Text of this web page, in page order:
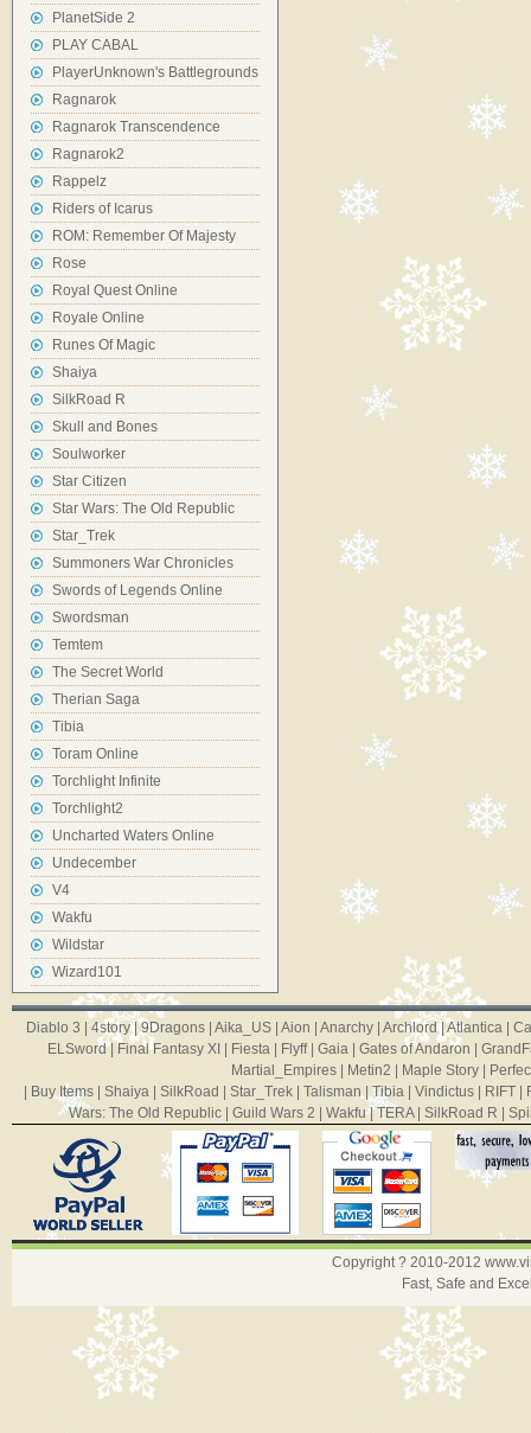
PlanetSide 2
PLAY CABAL
PlayerUnknown's Battlegrounds
Ragnarok
Ragnarok Transcendence
Ragnarok2
Rappelz
Riders of Icarus
ROM: Remember Of Majesty
Rose
Royal Quest Online
Royale Online
Runes Of Magic
Shaiya
SilkRoad R
Skull and Bones
Soulworker
Star Citizen
Star Wars: The Old Republic
Star_Trek
Summoners War Chronicles
Swords of Legends Online
Swordsman
Temtem
The Secret World
Therian Saga
Tibia
Toram Online
Torchlight Infinite
Torchlight2
Uncharted Waters Online
Undecember
V4
Wakfu
Wildstar
Wizard101
Diablo 3 4story|9Dragons| Aika_US| Aion Anarchy| Archlord|Atlantica|
ELSword| Final Fantasy XI Fiesta| Flyff| Gaia| Gates of Andaron
Martial_Empires
Metin2 Maple Story
Buy Items Shaiya SilkRoad Star_Trek Talisman | Tibia Vindictus RIFT
Wars: The Old Republic| Guild Wars 2 Wakfu|TERA| SilkRoad R
Copyright ? 2010-2012
Fast, Safe and